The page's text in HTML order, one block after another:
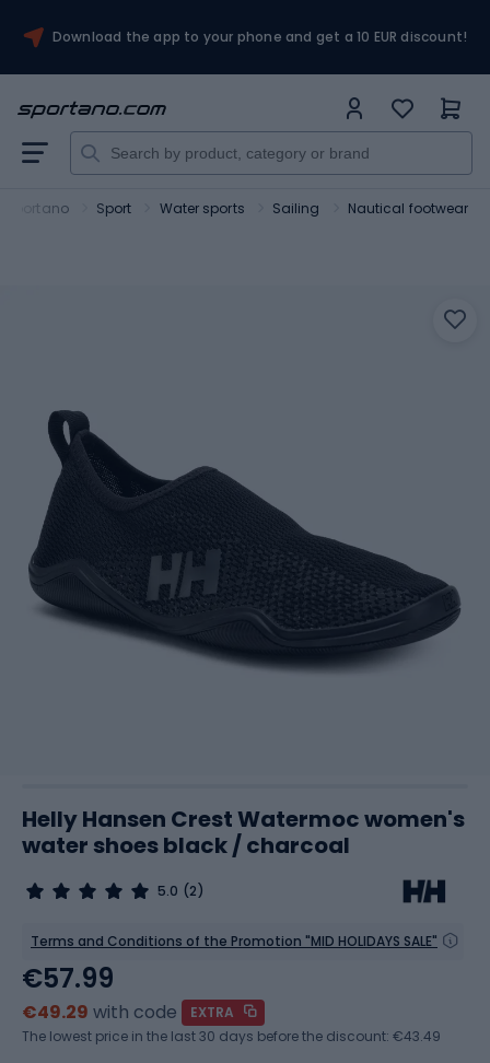
Download the app to your phone and get a 10 EUR discount!
Sportano Sport Water sports Sailing Nautical footwear
Helly Hansen Crest Watermoc women's
water shoes black / charcoal
5.0 (2)
Terms and Conditions of the Promotion "MID HOLIDAYS SALE"
€57.99
€49.29 with code
EXTRA
The lowest price in the last 30 days before the discount: €43.49